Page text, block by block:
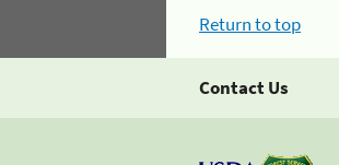
Return to top
Contact Us